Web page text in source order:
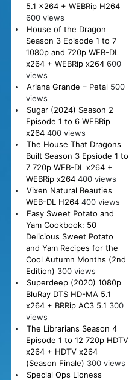
5.1 x264 + WEBRip H264
600 views
House of the Dragon
Season 3 Episode 1 to 7
1080p and 720p WEB-DL
x264 + WEBRip x264 600
views
Ariana Grande – Petal 500
views
Sugar (2024) Season 2
Episode 1 to 6 WEBRip
x264 400 views
The House That Dragons
Built Season 3 Epsiode 1 to
7 720p WEB-DL x264 +
WEBRip x264 400 views
Vixen Natural Beauties
WEB-DL H264 400 views
Easy Sweet Potato and
Yam Cookbook: 50
Delicious Sweet Potato
and Yam Recipes for the
Cool Autumn Months (2nd
Edition) 300 views
Superdeep (2020) 1080p
BluRay DTS HD-MA 5.1
x264 + BRRip AC3 5.1 300
views
The Librarians Season 4
Episode 1 to 12 720p HDTV
x264 + HDTV x264
(Season Finale) 300 views
Special Ops Lioness